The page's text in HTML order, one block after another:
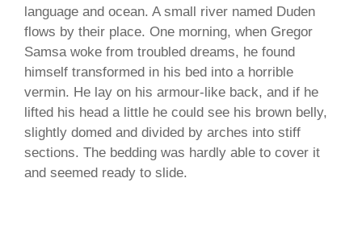
language and ocean. A small river named Duden
flows by their place. One morning, when Gregor
Samsa woke from troubled dreams, he found
himself transformed in his bed into a horrible
vermin. He lay on his armour-like back, and if he
lifted his head a little he could see his brown belly,
slightly domed and divided by arches into stiff
sections. The bedding was hardly able to cover it
and seemed ready to slide.